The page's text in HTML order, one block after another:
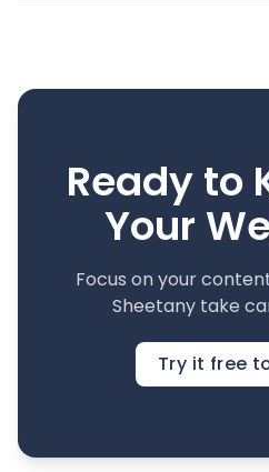
Ready to
Your
Focus on your
Sheetany take
Try it free